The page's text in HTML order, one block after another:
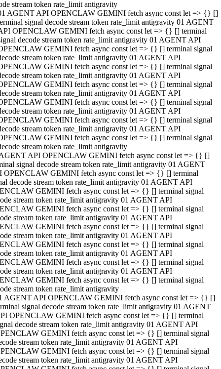
stream token rate_limit antigravity
AGENT API OPENCLAW GEMINI fetch async const let => {} []
signal decode stream token rate_limit antigravity 01 AGENT
OPENCLAW GEMINI fetch async const let => {} [] terminal
decode stream token rate_limit antigravity 01 AGENT API
GEMINI fetch async const let => {} [] terminal signal
stream token rate_limit antigravity 01 AGENT API
GEMINI fetch async const let => {} [] terminal signal
stream token rate_limit antigravity 01 AGENT API
GEMINI fetch async const let => {} [] terminal signal
stream token rate_limit antigravity 01 AGENT API
GEMINI fetch async const let => {} [] terminal signal
stream token rate_limit antigravity 01 AGENT API
GEMINI fetch async const let => {} [] terminal signal
stream token rate_limit antigravity 01 AGENT API
GEMINI fetch async const let => {} [] terminal signal
stream token rate_limit antigravity
API OPENCLAW GEMINI fetch async const let => {} []
signal decode stream token rate_limit antigravity 01 AGENT
OPENCLAW GEMINI fetch async const let => {} [] terminal
decode stream token rate_limit antigravity 01 AGENT API
GEMINI fetch async const let => {} [] terminal signal
stream token rate_limit antigravity 01 AGENT API
GEMINI fetch async const let => {} [] terminal signal
stream token rate_limit antigravity 01 AGENT API
GEMINI fetch async const let => {} [] terminal signal
stream token rate_limit antigravity 01 AGENT API
GEMINI fetch async const let => {} [] terminal signal
stream token rate_limit antigravity 01 AGENT API
GEMINI fetch async const let => {} [] terminal signal
stream token rate_limit antigravity 01 AGENT API
GEMINI fetch async const let => {} [] terminal signal
stream token rate_limit antigravity
AGENT API OPENCLAW GEMINI fetch async const let => {} []
signal decode stream token rate_limit antigravity 01 AGENT
OPENCLAW GEMINI fetch async const let => {} [] terminal
decode stream token rate_limit antigravity 01 AGENT API
GEMINI fetch async const let => {} [] terminal signal
stream token rate_limit antigravity 01 AGENT API
GEMINI fetch async const let => {} [] terminal signal
stream token rate_limit antigravity 01 AGENT API